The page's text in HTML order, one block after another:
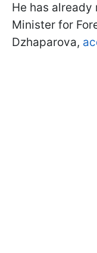
He has
Minister for
Dzhaparova,